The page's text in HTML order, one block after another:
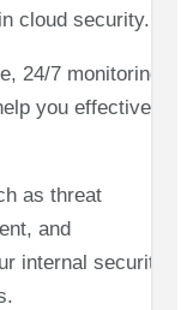
cloud security.
24/7 monitoring,
you effectively
as threat
and
internal security